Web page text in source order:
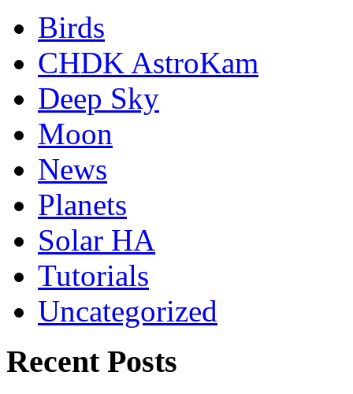
Birds
CHDK AstroKam
Deep Sky
Moon
News
Planets
Solar HA
Tutorials
Uncategorized
Recent Posts